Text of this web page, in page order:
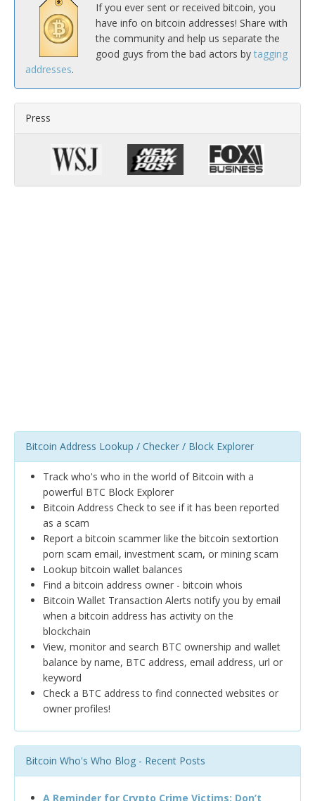
If you ever sent or received bitcoin, you
have info on bitcoin addresses! Share with
the community and help us separate the
good guys from the bad actors by tagging
addresses.
Press
Bitcoin Address Lookup / Checker / Block Explorer
Track who's who in the world of Bitcoin with a
powerful BTC Block Explorer
Bitcoin Address Check to see if it has been reported
as a scam
Report a bitcoin scammer like the bitcoin sextortion
porn scam email, investment scam, or mining scam
Lookup bitcoin wallet balances
Find a bitcoin address owner - bitcoin whois
Bitcoin Wallet Transaction Alerts notify you by email
when a bitcoin address has activity on the
blockchain
View, monitor and search BTC ownership and wallet
balance by name, BTC address, email address, url or
keyword
Check a BTC address to find connected websites or
owner profiles!
Bitcoin Who's Who Blog - Recent Posts
A Reminder for Crypto Crime Victims: Don’t